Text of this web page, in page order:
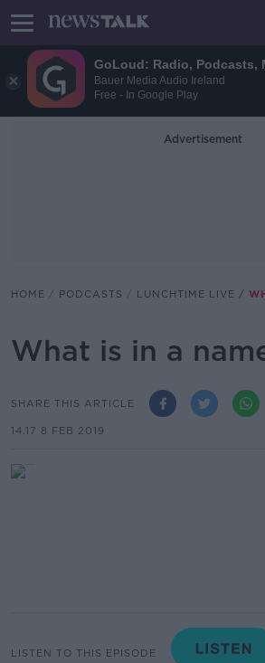
GoLoud: Radio, Podcasts,
Bauer Media Audio Ireland
Free - In Google Play
Advertisement
HOME PODCASTS LUNCHTIME LIVE
What is in a
SHARE THIS ARTICLE
14.17 8 FEB 2019
LISTEN TO THIS EPISODE